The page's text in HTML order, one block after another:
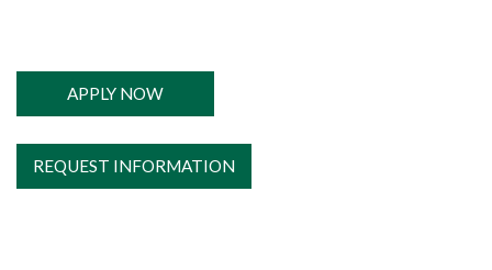
APPLY NOW
REQUEST INFORMATION